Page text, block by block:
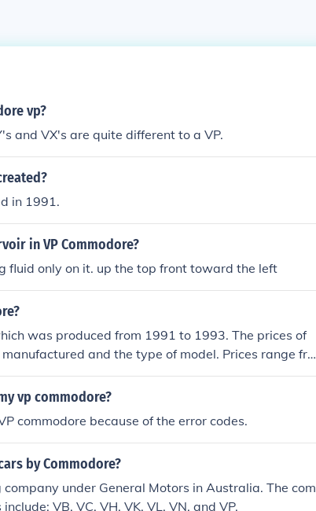
vp?
and VX's are quite different to a VP.
in 1991.
in VP Commodore?
fluid only on it. up the top front toward the left
was produced from 1991 to 1993. The prices of
and the type of model. Prices range fro
vp commodore?
commodore because of the error codes.
by Commodore?
under General Motors in Australia. The com
VB, VC, VH, VK, VL, VN, and VP.